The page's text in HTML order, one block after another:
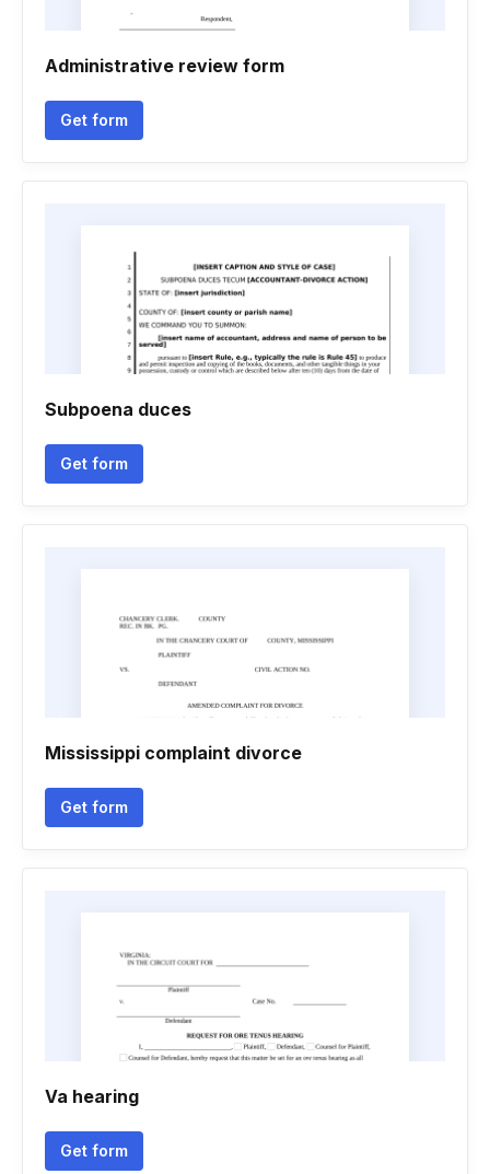
Administrative review form
Get form
Subpoena duces
Get form
Mississippi complaint divorce
Get form
Va hearing
Get form